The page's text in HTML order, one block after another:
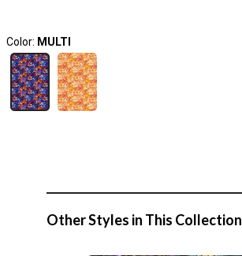
Color: MULTI
Other Styles in This Collection